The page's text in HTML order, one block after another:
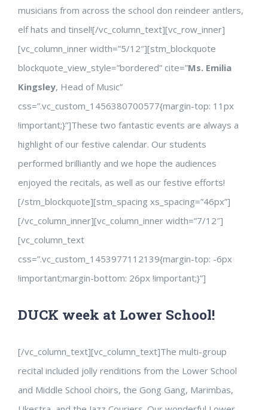
musicians from across the school don reindeer antlers,
elf hats and tinsel![/vc_column_text][vc_row_inner]
[vc_column_inner width=”5/12″][stm_blockquote
blockquote_view_style=”bordered” cite=”Ms. Emilia
Kingsley, Head of Music”
css=”.vc_custom_1456380700577{margin-top: 11px
!important;}”]These two fantastic events are always a
highlight of our festive calendar. Our students
performed brilliantly and we hope the audiences
enjoyed the recitals, as well as our festive efforts!
[/stm_blockquote][stm_spacing xs_spacing=”46px”]
[/vc_column_inner][vc_column_inner width=”7/12″]
[vc_column_text
css=”.vc_custom_1453977112139{margin-top: -6px
!important;margin-bottom: 26px !important;}”]
DUCK week at Lower School!
[/vc_column_text][vc_column_text]The multi-group
recital included jolly renditions from the Lower School
and Middle School choirs, the Gong Gang, Marimbas,